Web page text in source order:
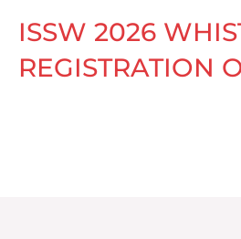
ISSW 2026
REGISTRATION